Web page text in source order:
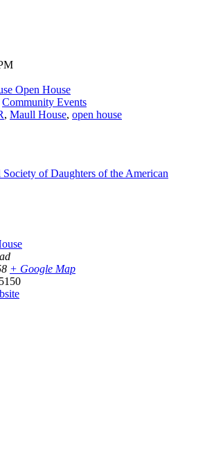
Open House
Community Events
, Maull House, open house
of Daughters of the American
+ Google Map